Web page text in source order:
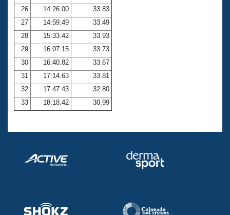
26
14:26.00
33.83
27
14:59.49
33.49
28
15:33.42
33.93
29
16:07.15
33.73
30
16:40.82
33.67
31
17:14.63
33.81
32
17:47.43
32.80
33
18:18.42 30.99